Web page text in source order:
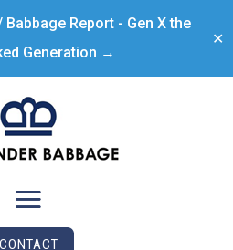
Babbage Report - Gen X the
Generation →
✕
CONTACT